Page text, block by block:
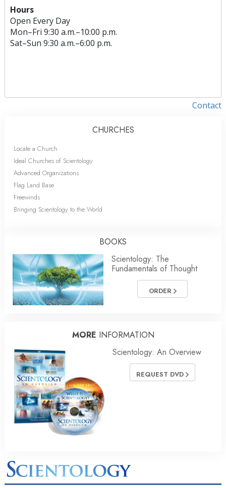
Hours
Open Every Day
Mon–Fri 9:30 a.m.–10:00 p.m.
Sat–Sun 9:30 a.m.–6:00 p.m.
Contact
CHURCHES
Locate a Church
Ideal Churches of Scientology
Advanced Organizations
Flag Land Base
Freewinds
Bringing Scientology to the World
BOOKS
Scientology: The
Fundamentals of Thought
ORDER
MORE INFORMATION
Scientology: An Overview
REQUEST DVD